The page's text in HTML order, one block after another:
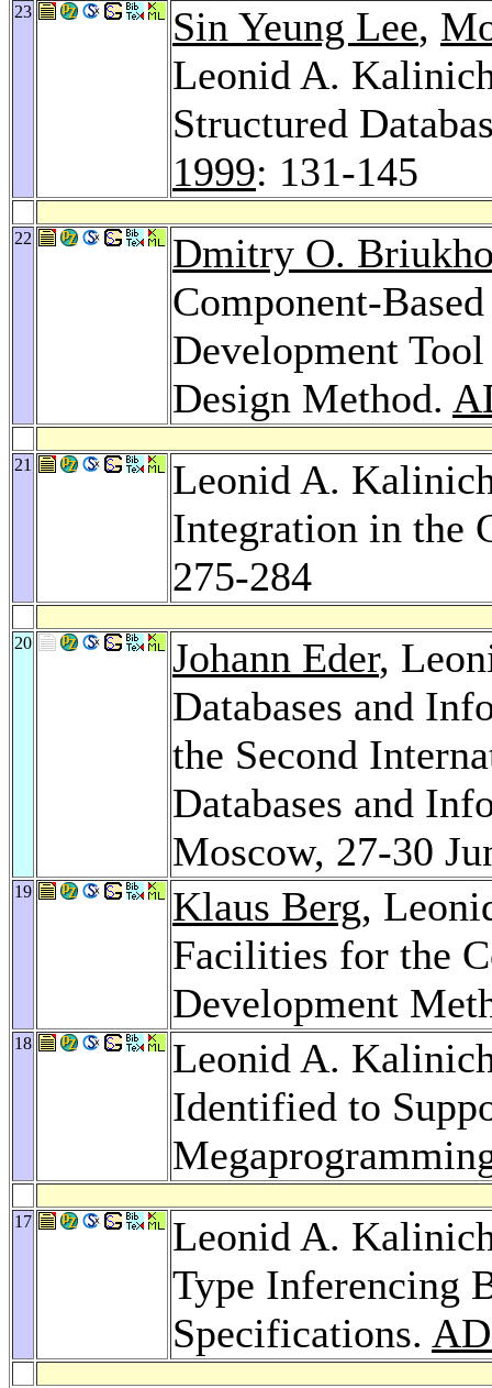
23 Sin Yeung Lee,
Leonid A.
Structured
1999: 131-145
22
Dmitry O.
Component-
Development
Design Method.
21
Leonid A.
Integration in the
275-284
20 Johann Eder,
Databases and
the Second
Databases and
Moscow, 27-30
19 Klaus Berg,
Facilities for the
Development
18
Leonid A.
Identified to
17
Leonid A.
Type Inferencing
Specifications.